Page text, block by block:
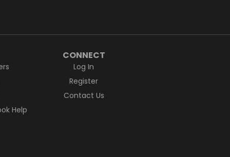
Help
CONNECT
Log In
Register
Contact Us